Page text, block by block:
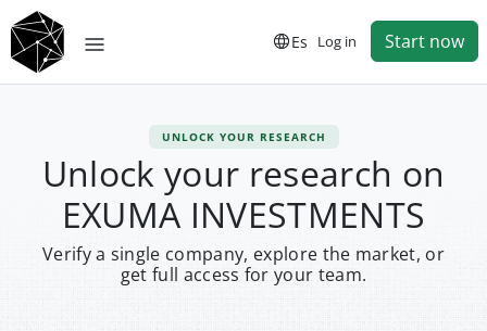
Es Log in Start now
UNLOCK YOUR RESEARCH
Unlock your research on
EXUMA INVESTMENTS
Verify a single company, explore the market, or
get full access for your team.